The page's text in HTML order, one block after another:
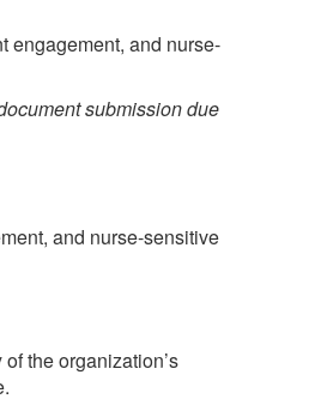
engagement, and nurse-
submission due
and nurse-sensitive
the organization’s